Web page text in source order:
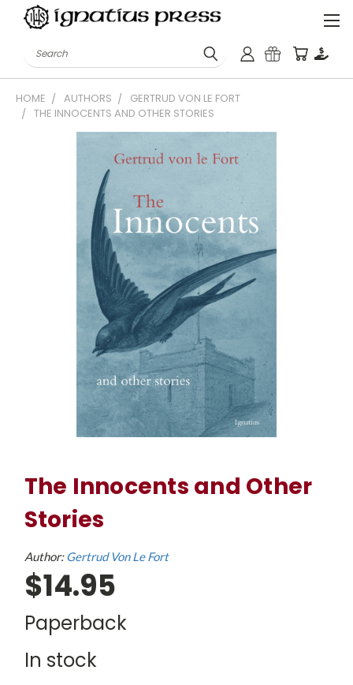
Search
HOME AUTHORS
GERTRUD VON LE FORT
THE INNOCENTS AND OTHER STORIES
The Innocents and Other
Stories
Author:Gertrud Von Le Fort
$14.95
Paperback
In stock